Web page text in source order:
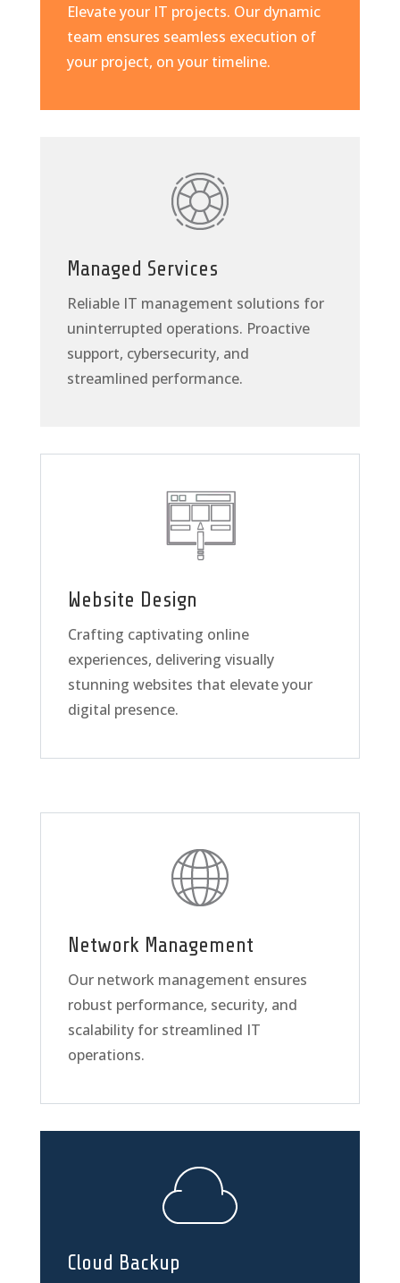
Elevate your IT projects. Our dynamic
team ensures seamless execution of
your project, on your timeline.
Managed Services
Reliable IT management solutions for
uninterrupted operations. Proactive
support, cybersecurity, and
streamlined performance.
Website Design
Crafting captivating online
experiences, delivering visually
stunning websites that elevate your
digital presence.
Network Management
Our network management ensures
robust performance, security, and
scalability for streamlined IT
operations.
Cloud Backup